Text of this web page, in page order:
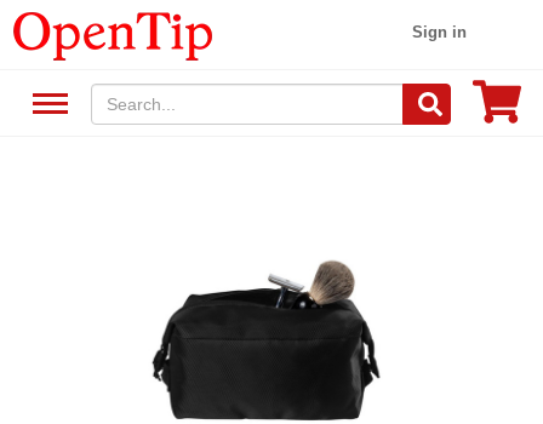
Sign in